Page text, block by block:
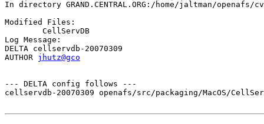
In directory GRAND.CENTRAL.ORG:/home/jaltman/openafs/
Modified Files:
Log Message:
DELTA cellservdb-20070309
AUTHOR jhutz@gco
--- DELTA config follows ---
cellservdb-20070309 openafs/src/packaging/MacOS/